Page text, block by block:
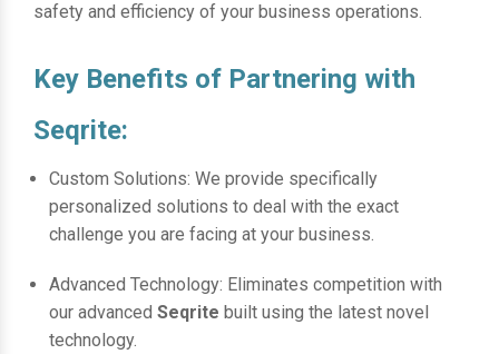
safety and efficiency of your business operations.
Key Benefits of Partnering with
Seqrite:
Custom Solutions: We provide specifically
personalized solutions to deal with the exact
challenge you are facing at your business.
Advanced Technology: Eliminates competition with
our advanced Seqrite built using the latest novel
technology.